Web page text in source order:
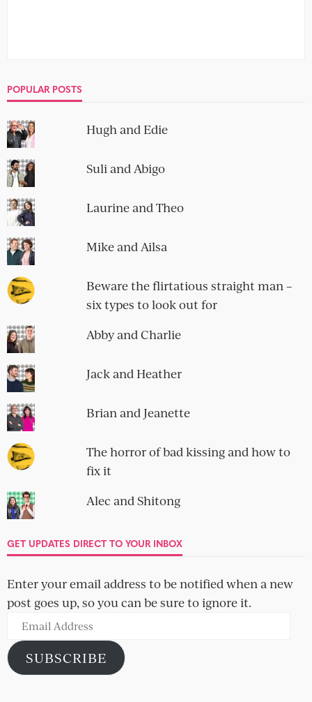
POPULAR POSTS
Hugh and Edie
Suli and Abigo
Laurine and Theo
Mike and Ailsa
Beware the flirtatious straight man –
six types to look out for
Abby and Charlie
Jack and Heather
Brian and Jeanette
The horror of bad kissing and how to
fix it
Alec and Shitong
GET UPDATES DIRECT TO YOUR INBOX
Enter your email address to be notified when a new
post goes up, so you can be sure to ignore it.
Email
Address
SUBSCRIBE